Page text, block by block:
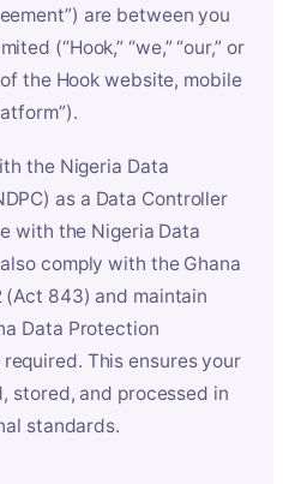
are between you
(“Hook,” “we,” “our,” or
the Hook website, mobile
the Nigeria Data
as a Data Controller
with the Nigeria Data
comply with the Ghana
(Act 843) and maintain
Data Protection
This ensures your
stored, and processed in
standards.